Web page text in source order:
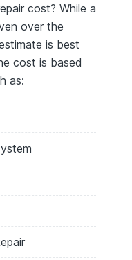
cost? While a
over the
is best
cost is based
as: